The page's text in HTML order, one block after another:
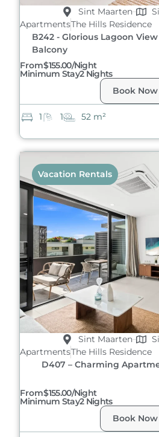
Sint Maarten
ApartmentsThe Hills Residence
B242 - Glorious Lagoon
Balcony
From$155.00/night
Minimum Stay2 Nights
Book Now
1 1 52 m²
Sint Maarten
ApartmentsThe Hills Residence
D407 – Charming
From$155.00/night
Minimum Stay2 Nights
Book Now
Vacation Rentals